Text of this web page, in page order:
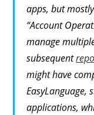
apps, but
“Account
manage
subsequent
might have
EasyLanguage,
applications,